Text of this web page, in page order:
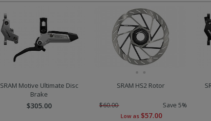
SRAM Motive Ultimate Disc
Brake
$305.00
SRAM HS2 Rotor
$60.00 Save 5%
Low as $57.00